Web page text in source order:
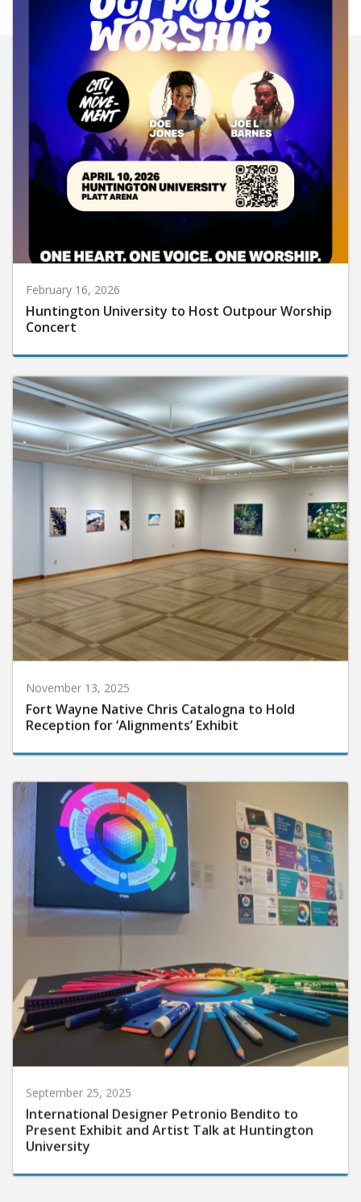
February 16, 2026
Huntington University to Host Outpour Worship
Concert
November 13, 2025
Fort Wayne Native Chris Catalogna to Hold
Reception for ‘Alignments’ Exhibit
September 25, 2025
International Designer Petronio Bendito to
Present Exhibit and Artist Talk at Huntington
University